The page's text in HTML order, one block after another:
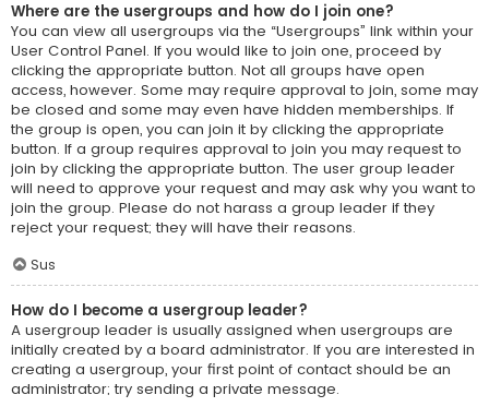
Where are the usergroups and how do I join one?
You can view all usergroups via the “Usergroups” link within your
User Control Panel. If you would like to join one, proceed by
clicking the appropriate button. Not all groups have open
access, however. Some may require approval to join, some may
be closed and some may even have hidden memberships. If
the group is open, you can join it by clicking the appropriate
button. If a group requires approval to join you may request to
join by clicking the appropriate button. The user group leader
will need to approve your request and may ask why you want to
join the group. Please do not harass a group leader if they
reject your request; they will have their reasons.
Sus
How do I become a usergroup leader?
A usergroup leader is usually assigned when usergroups are
initially created by a board administrator. If you are interested in
creating a usergroup, your first point of contact should be an
administrator; try sending a private message.